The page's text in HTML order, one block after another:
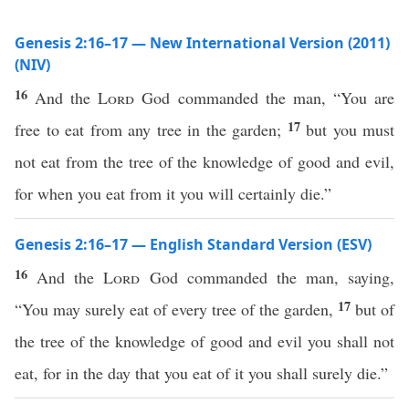
Genesis 2:16–17 — New International Version (2011)
(NIV)
16 And theLord God commanded the man, “You are
free to eat from any tree in the garden; 17 but you must
not eat from the tree of the knowledge of good and evil,
for when you eat from it you will certainly die.”
Genesis 2:16–17 — English Standard Version (ESV)
16 And theLord God commanded the man, saying,
“You may surely eat of every tree of the garden, 17 but of
the tree of the knowledge of good and evil you shall not
eat, for in the day that you eat of it you shall surely die.”